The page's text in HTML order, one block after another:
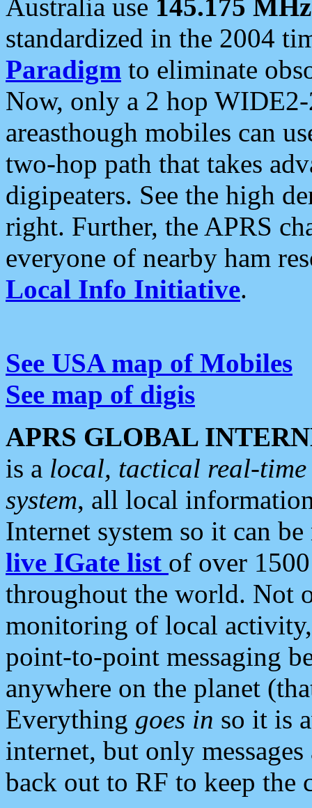
Australia use 145.175 MHz
standardized in the 2004
Paradigm to eliminate
Now, only a 2 hop
areasthough mobiles can
two-hop path that takes
digipeaters. See the high
right. Further, the APRS
everyone of nearby ham
Local Info Initiative.
See USA map of Mobiles
See map of digis
APRS GLOBAL
is a local, tactical real-
system, all local
Internet system so it can
live IGate list of over
throughout the world. Not
monitoring of local
point-to-point messaging
anywhere on the planet
Everything goes in so it is
internet, but only
back out to RF to keep the